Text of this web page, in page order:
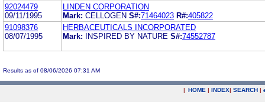
92024479
09/11/1995
LINDEN CORPORATION
Mark: CELLOGEN S#:71464023 R#:405822
91098376
08/07/1995
HERBACEUTICALS INCORPORATED
Mark:
INSPIRED BY NATURE S#:74552787
Results as of 08/06/2026 07:31 AM
| HOME | INDEX| SEARCH |